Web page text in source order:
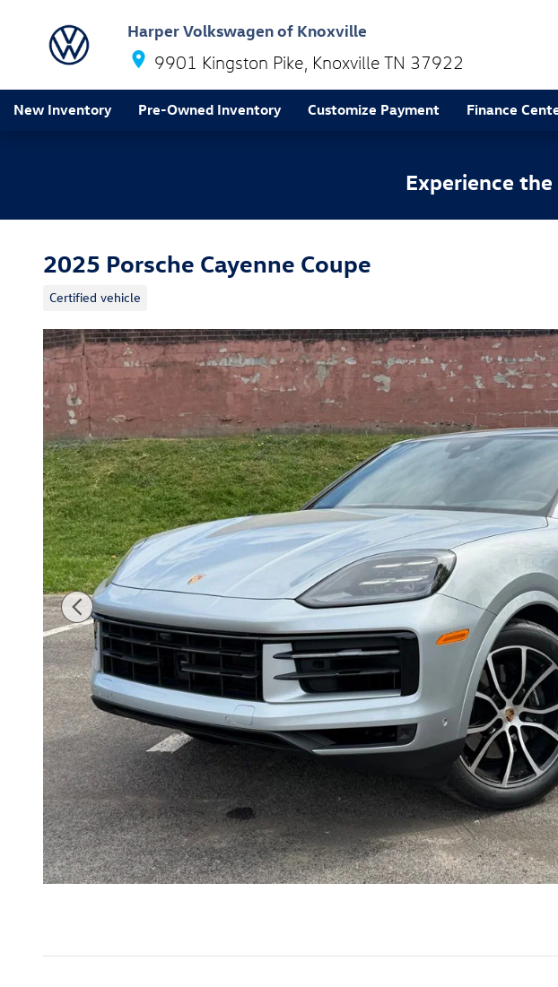
Harper Volkswagen of Knoxville
9901 Kingston Pike Knoxville TN 37922
New Inventory Pre-Owned Inventory Customize Payment Finance
Experience
2025 Porsche Cayenne Coupe
Certified vehicle